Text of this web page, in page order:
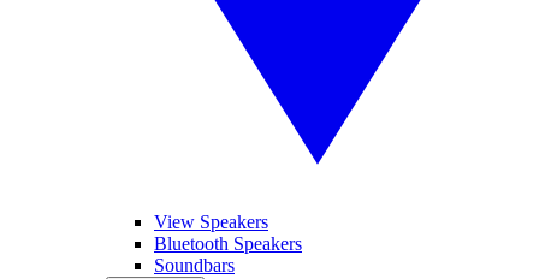
View Speakers
Bluetooth Speakers
Soundbars